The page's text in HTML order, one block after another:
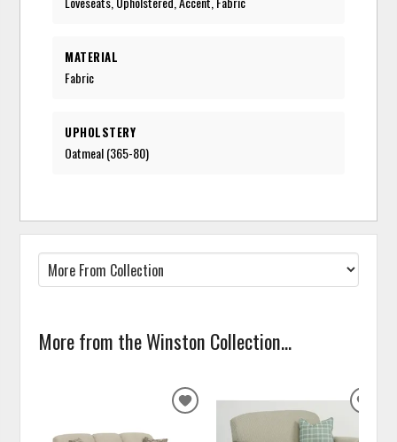
MATERIAL
Fabric
UPHOLSTERY
Oatmeal (365-80)
More from the Winston Collection...
ADD